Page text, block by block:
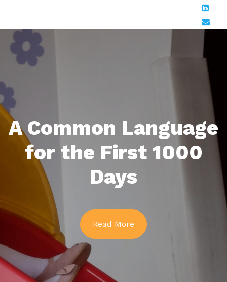
A Common Language
for the First 1000
Days
Read More